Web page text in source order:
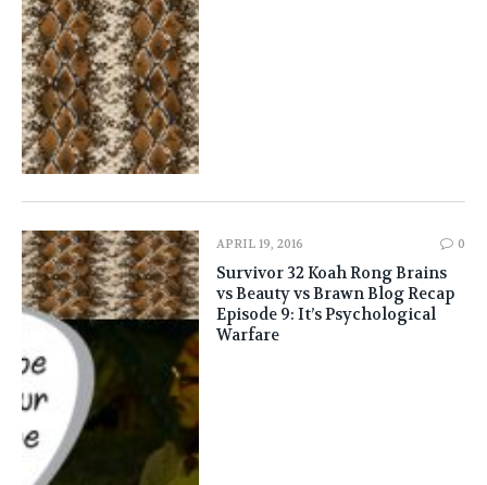
APRIL 19, 2016 0
Survivor 32 Koah Rong Brains
vs Beauty vs Brawn Blog Recap
Episode 9: It’s Psychological
Warfare